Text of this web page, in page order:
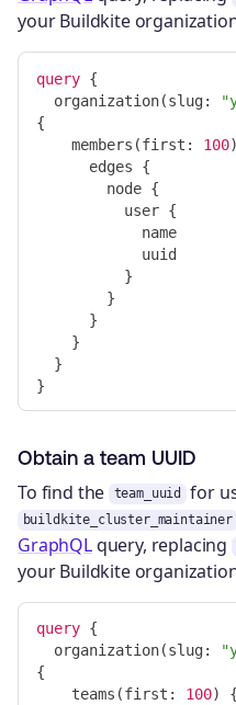
your Buildkite
query {
organization(slug:
{
members (first : 100)
edges
{
node {
user {
name
uuid
}
}
}
}
}
}
Obtain a team UUID
To find the team_uuid for
buildkite_cluster_maintainer
GraphQLquery, replacing
your Buildkite
query {
organization(slug:
{
teams (first : 100)
{